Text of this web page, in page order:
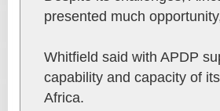
presented much
Whitfield said with APDP
capability and capacity of
Africa.